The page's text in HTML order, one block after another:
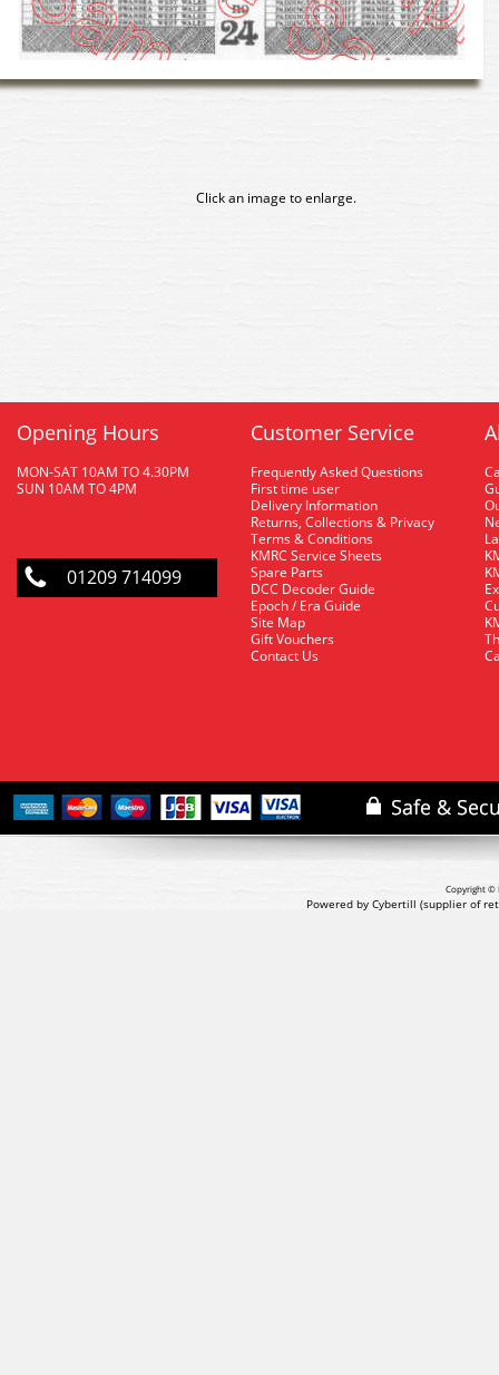
Click an image to enlarge.
Opening Hours
MON-SAT 10AM TO 4.30PM
SUN 10AM TO 4PM
01209 714099
Customer Service
Frequently Asked Questions
First time user
Delivery Information
Returns, Collections & Privacy
Terms & Conditions
KMRC Service Sheets
Spare Parts
DCC Decoder Guide
Epoch / Era Guide
Site Map
Gift Vouchers
Contact Us
Copyright ©
Powered by Cybertill (supplier of